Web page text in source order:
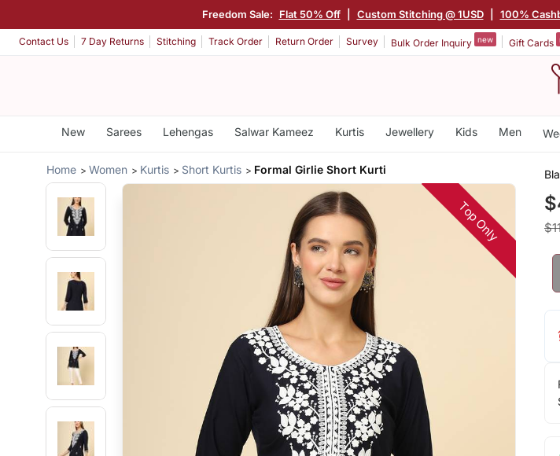
Freedom Sale: Flat 50% Off Custom Stitching @ 1USD 100%
Contact Us 7 Day Returns Stitching Track Order Return Order Survey Bulk Order Inquiry new Gift Cards
New Sarees Lehengas Salwar Kameez Kurtis Jewellery Kids Men
Home Women Kurtis Short Kurtis Formal Girlie Short Kurti
Top Only